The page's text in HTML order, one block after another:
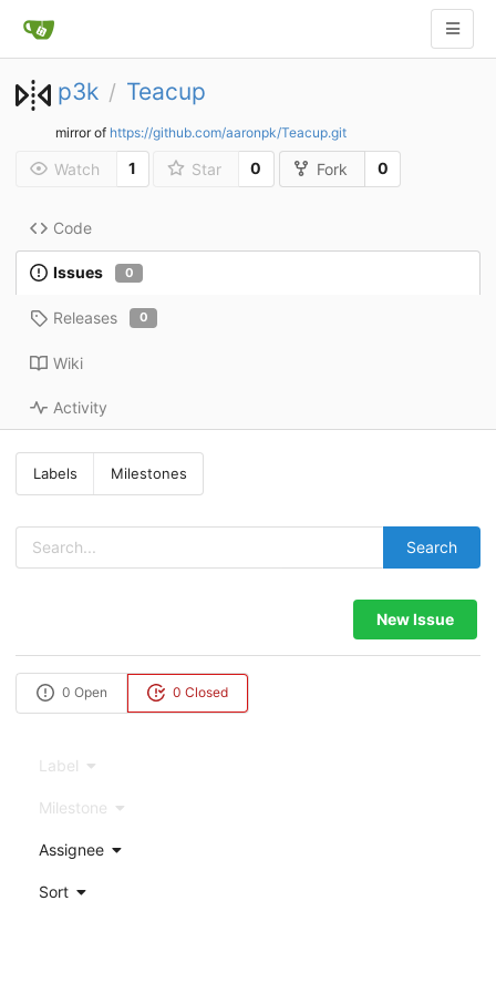
p3k / Teacup
mirror of https://github.com/aaronpk/Teacup.git
Watch 1 Star 0 Fork 0
Code
Issues 0
Releases 0
Wiki
Activity
Labels Milestones
Search
New Issue
0 Open 0 Closed
Label
Milestone
Assignee
Sort